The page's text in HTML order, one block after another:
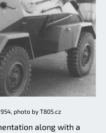
photo by T805.cz
along with a